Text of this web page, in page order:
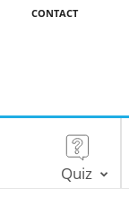
CONTACT
Quiz